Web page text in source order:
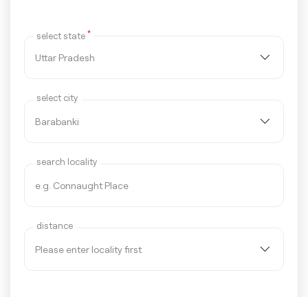
select state *
select city
search locality
distance